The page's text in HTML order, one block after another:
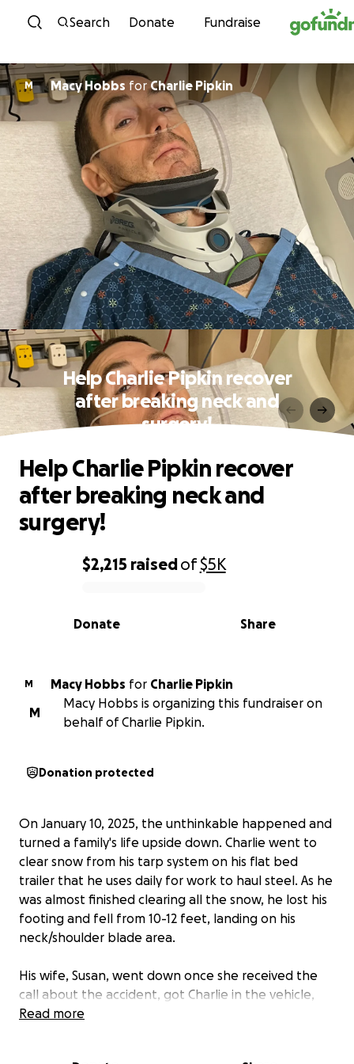
Skip to content
Search Donate Fundraise
M Macy Hobbs forCharlie Pipkin
Help Charlie Pipkin recover
after breaking neck and
surgery!
0% complete
$2,215 raisedof$5K
Share
Donate
Help Charlie Pipkin recover
after breaking neck and
surgery!
M Macy Hobbs for Charlie Pipkin
M
Macy Hobbs is organizing this fundraiser on
behalf of Charlie Pipkin.
Donation protected
On January 10, 2025, the unthinkable happened and
turned a family's life upside down. Charlie went to
clear snow from his tarp system on his flat bed
trailer that he uses daily for work to haul steel. As he
was almost finished clearing all the snow, he lost his
footing and fell from 10-12 feet, landing on his
neck/shoulder blade area.
His wife, Susan, went down once she received the
call about the accident, got Charlie in the vehicle,
and took him to the Emergency Department
Read more